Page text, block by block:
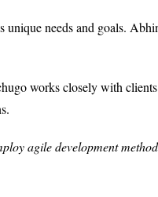
unique needs and goals.
works closely with
agile development